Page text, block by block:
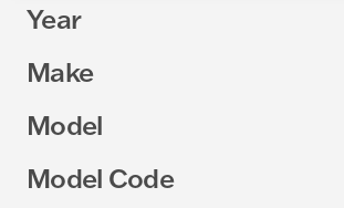
Year
Make
Model
Model Code